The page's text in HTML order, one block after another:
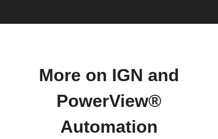
More on IGN and
PowerView®
Automation